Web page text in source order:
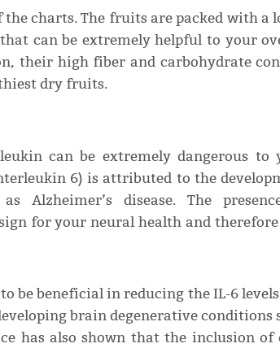
charts. The fruits are packed with a
can be extremely helpful to your
their high fiber and carbohydrate
dry fruits.
can be extremely dangerous to
6) is attributed to the
Alzheimer’s disease. The
for your neural health and
be beneficial in reducing the IL-6
brain degenerative conditions
has also shown that the inclusion of